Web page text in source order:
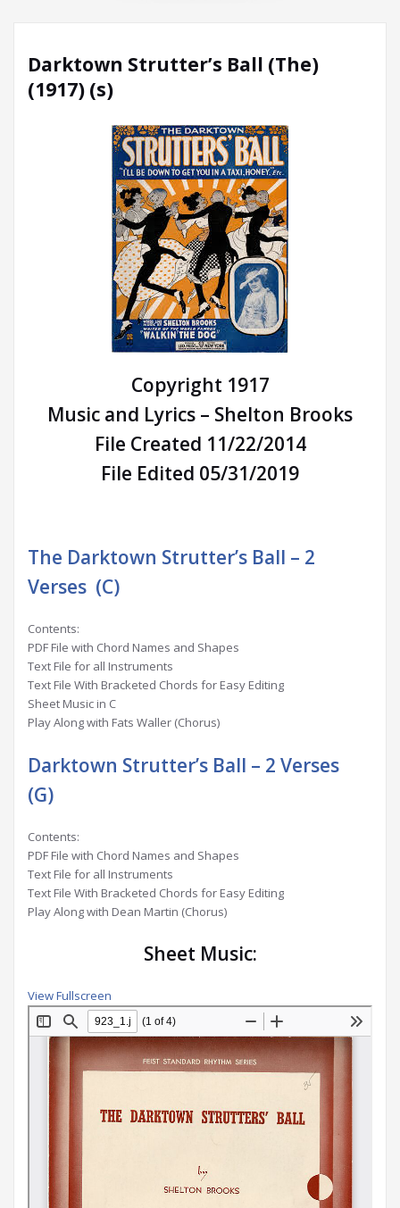
Darktown Strutter’s Ball (The)
(1917) (s)
Copyright 1917
Music and Lyrics – Shelton Brooks
File Created 11/22/2014
File Edited 05/31/2019
The Darktown Strutter’s Ball – 2
Verses (C)
Contents:
PDF File with Chord Names and Shapes
Text File for all Instruments
Text File With Bracketed Chords for Easy Editing
Sheet Music in C
Play Along with Fats Waller (Chorus)
Darktown Strutter’s Ball – 2 Verses
(G)
Contents:
PDF File with Chord Names and Shapes
Text File for all Instruments
Text File With Bracketed Chords for Easy Editing
Play Along with Dean Martin (Chorus)
Sheet Music:
View Fullscreen